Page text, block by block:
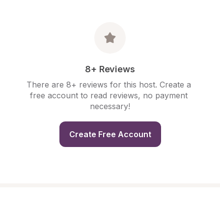
8+ Reviews
There are 8+ reviews for this host. Create a
free account to read reviews, no payment
necessary!
Create Free Account